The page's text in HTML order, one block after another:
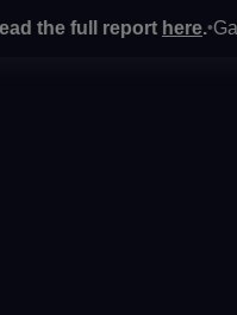
full reporthere .•